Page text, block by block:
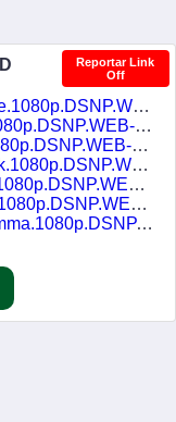
Reportar Link
Off
Disney.Intertwined.S02E01.Challenge.1080p.DSNP.WEB-DL.DDP5.1.H.264.TRIAL-DUBLASERIES.mkv
DUBLASERIES.mkv
DUBLASERIES.mkv
DUBLASERIES.mkv
DUBLASERIES.mkv
DUBLASERIES.mkv
DUBLASERIES.mkv